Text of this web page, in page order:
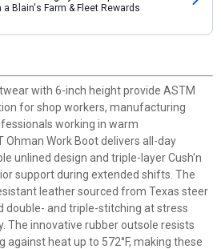
a Blain's Farm & Fleet Rewards
with 6-inch height provide ASTM
for shop workers, manufacturing
working in warm
Ohman Work Boot delivers all-day
unlined design and triple-layer Cush'n
support during extended shifts. The
leather sourced from Texas steer
double- and triple-stitching at stress
The innovative rubber outsole resists
against heat up to 572°F, making these